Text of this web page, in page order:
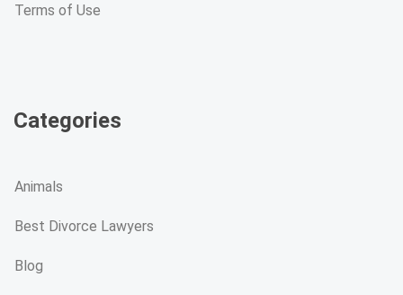
Terms of Use
Categories
Animals
Best Divorce Lawyers
Blog